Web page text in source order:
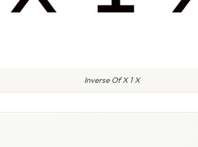
Inverse Of X 1 X